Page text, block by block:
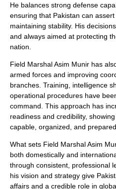
He balances strong defense
ensuring that Pakistan can
maintaining stability. His
and always aimed at protecting
nation.
Field Marshal Asim Munir has
armed forces and improving
branches. Training, intelligence
operational procedures have
command. This approach has
readiness and credibility,
capable, organized, and
What sets Field Marshal Asim
both domestically and
through consistent, professional
his vision and strategy give
affairs and a credible role in